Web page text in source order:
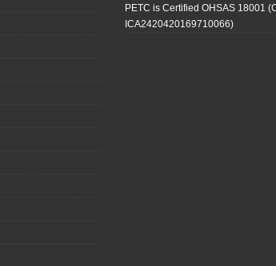
PETC is Certified OHSAS 18001
ICA2420420169710066)